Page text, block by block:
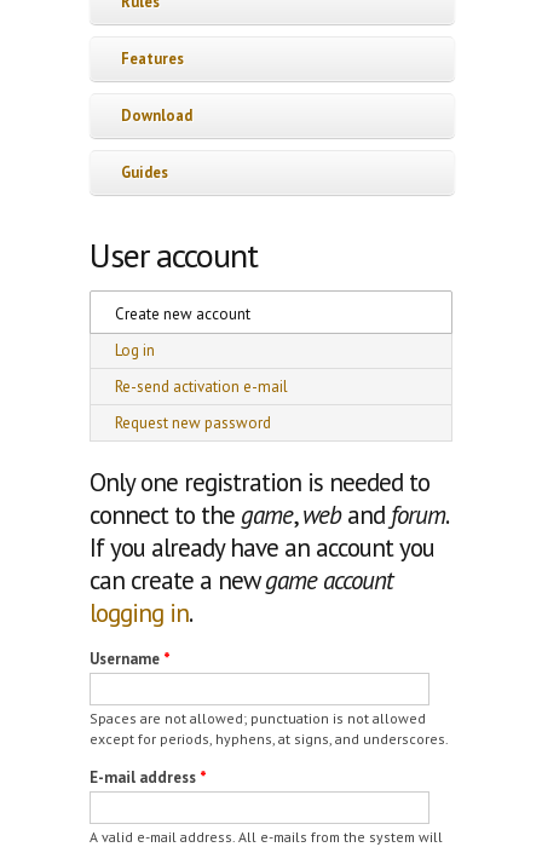
Features
Download
Guides
User account
Primary tabs
Create new account
Log in
Re-send activation e-mail
Request new password
Only one registration is needed to
connect to the game,weband forum.
If you already have an account you
can create a newgame account
logging in.
Username *
Spaces are not allowed; punctuation is not allowed
except for periods, hyphens, at signs, and underscores.
E-mail address *
A valid e-mail address. All e-mails from the system will